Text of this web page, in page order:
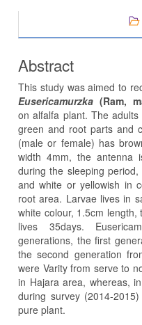
Abstract
This study was aimed to
Eusericamurzka (Ram,
on alfalfa plant. The
green and root parts and
(male or female) has
width 4mm, the antenna
during the sleeping
and white or yellowish in
root area. Larvae lives in
white colour, 1.5cm
lives 35days.
generations, the first
the second generation
were Varity from serve to
in Hajara area, whereas,
during survey (2014-
pure plant.